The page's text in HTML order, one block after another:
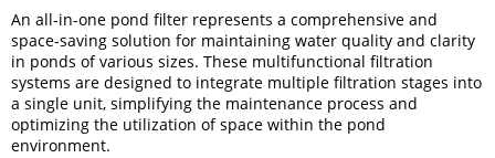
An all-in-one pond filter represents a comprehensive and
space-saving solution for maintaining water quality and clarity
in ponds of various sizes. These multifunctional filtration
systems are designed to integrate multiple filtration stages into
a single unit, simplifying the maintenance process and
optimizing the utilization of space within the pond
environment.